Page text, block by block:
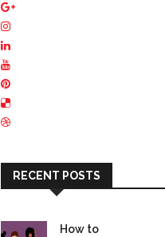
RECENT POSTS
How to